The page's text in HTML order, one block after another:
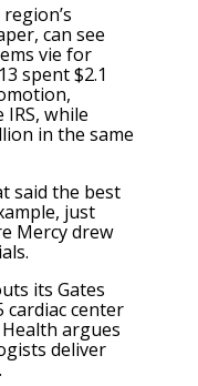
can see
vie for
spent $2.1
while
in the same
said the best
just
Mercy drew
its Gates
cardiac center
argues
deliver